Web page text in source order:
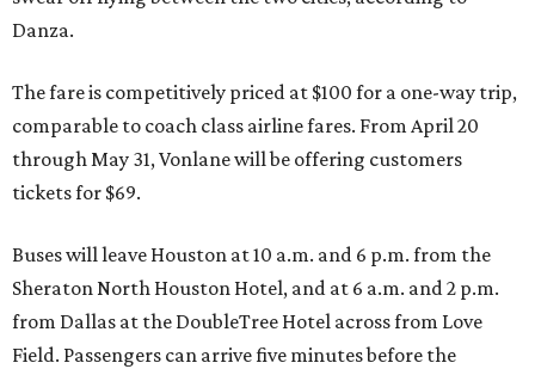
Danza.
The fare is competitively priced at $100 for a one-way trip,
comparable to coach class airline fares. From April 20
through May 31, Vonlane will be offering customers
tickets for $69.
Buses will leave Houston at 10 a.m. and 6 p.m. from the
Sheraton North Houston Hotel, and at 6 a.m. and 2 p.m.
from Dallas at the DoubleTree Hotel across from Love
Field. Passengers can arrive five minutes before the